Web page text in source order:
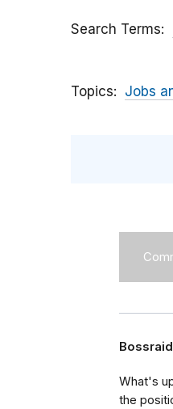
Search Terms
Topics Jobs
What's
the